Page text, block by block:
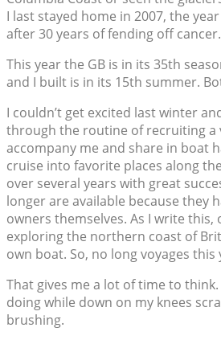
I last stayed home in 2007, the
after 30 years of fending off cancer.
This year the GB is in its 35th
and I built is in its 15th summer.
I couldn’t get excited last winter
through the routine of recruiting a
accompany me and share in boat
cruise into favorite places along
over several years with great
longer are available because they
owners themselves. As I write this,
exploring the northern coast of
own boat. So, no long voyages this
That gives me a lot of time to think.
doing while down on my knees
brushing.